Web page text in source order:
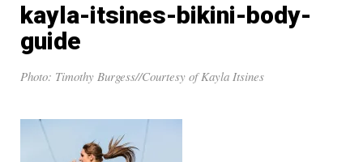
kayla-itsines-bikini-body-
guide
Photo: Timothy Burgess//Courtesy of Kayla Itsines